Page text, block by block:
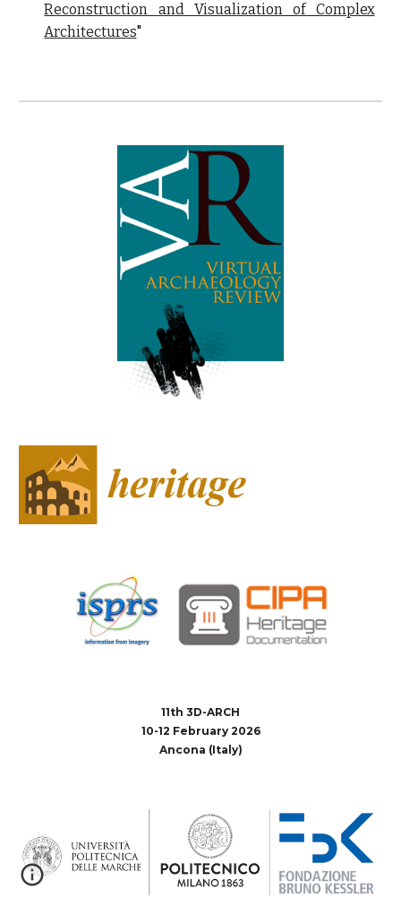
Reconstruction and Visualization of Complex
Architectures"
11th 3D-ARCH
10-12 February 2026
Ancona (Italy)